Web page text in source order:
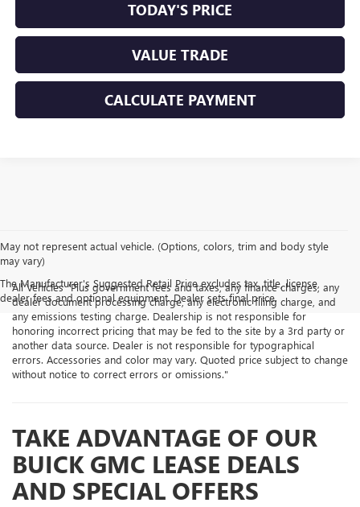
TODAY'S PRICE
VALUE TRADE
CALCULATE PAYMENT
May not represent actual vehicle. (Options, colors, trim and body style
may vary)
The Manufacturer's Suggested Retail Price excludes tax, title, license,
dealer fees and optional equipment. Dealer sets final price.
All Vehicles "Plus government fees and taxes, any finance charges, any
dealer document processing charge, any electronic filing charge, and
any emissions testing charge. Dealership is not responsible for
honoring incorrect pricing that may be fed to the site by a 3rd party or
another data source. Dealer is not responsible for typographical
errors. Accessories and color may vary. Quoted price subject to change
without notice to correct errors or omissions."
TAKE ADVANTAGE OF OUR
BUICK GMC LEASE DEALS
AND SPECIAL OFFERS